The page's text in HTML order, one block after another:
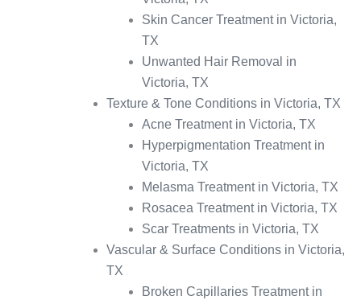
Skin Cancer Treatment in Victoria,
TX
Unwanted Hair Removal in
Victoria, TX
Texture & Tone Conditions in Victoria, TX
Acne Treatment in Victoria, TX
Hyperpigmentation Treatment in
Victoria, TX
Melasma Treatment in Victoria, TX
Rosacea Treatment in Victoria, TX
Scar Treatments in Victoria, TX
Vascular & Surface Conditions in Victoria,
TX
Broken Capillaries Treatment in